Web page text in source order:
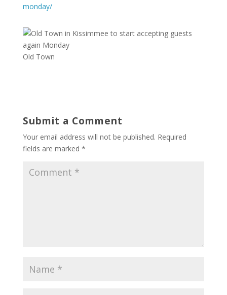
monday/
Old Town
Submit a Comment
Your email address will not be published. Required
fields are marked *